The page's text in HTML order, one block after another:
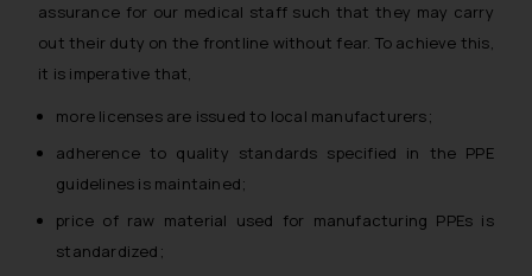
assurance for our medical staff such that they may carry
out their duty on the frontline without fear. To achieve this,
it is imperative that,
more licenses are issued to local manufacturers;
adherence to quality standards specified in the PPE
guidelines is maintained;
price of raw material used for manufacturing PPEs is
standardized;